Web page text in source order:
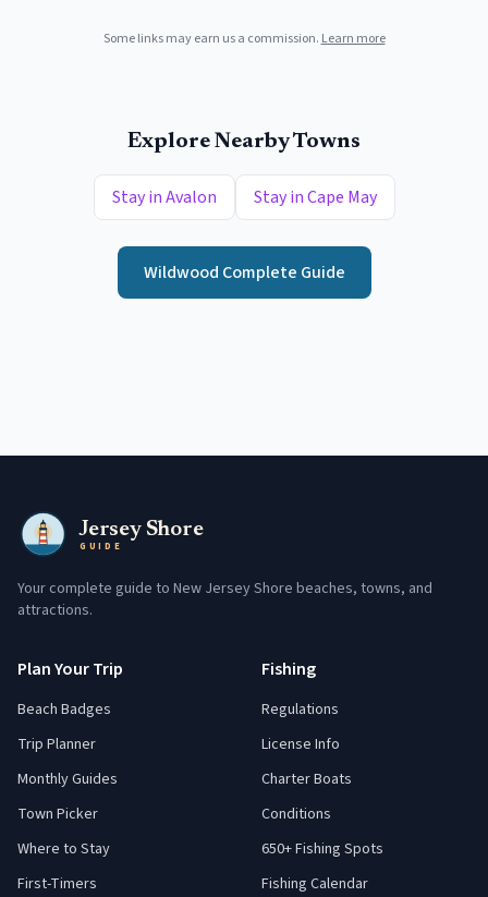
Some links may earn us a commission. Learn more
Explore Nearby Towns
Stay inAvalon Stay inCape May
Wildwood Complete Guide
Jersey Shore
GUIDE
Your complete guide to New Jersey Shore beaches, towns, and
attractions.
Plan Your Trip
Beach Badges
Trip Planner
Monthly Guides
Town Picker
Where to Stay
First-Timers
Fishing
Regulations
License Info
Charter Boats
Conditions
650+ Fishing Spots
Fishing Calendar